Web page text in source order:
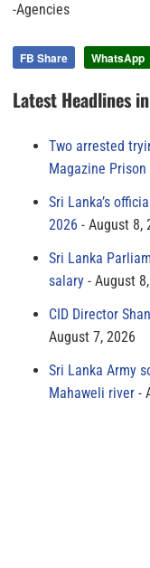
-Agencies
FB Share WhatsApp
Latest Headlines
Two arrested
Magazine Prison
Sri Lanka’s
2026
August 8,
Sri Lanka
salary
August
CID Director
August 7, 2026
Sri Lanka Army
Mahaweli river